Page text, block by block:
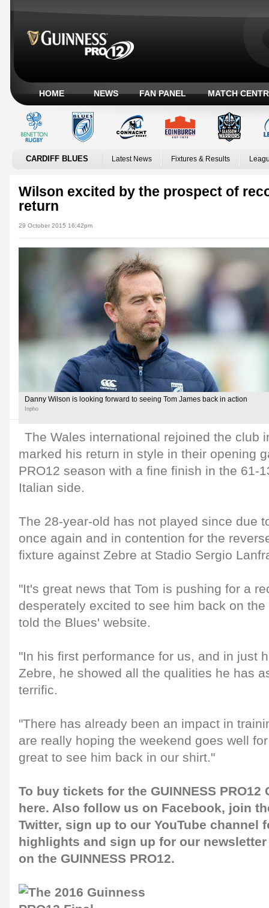
HOME NEWS FAN PANEL MATCH
CARDIFF BLUES Latest News Fixtures & Results
Wilson excited by the prospect of
return
29 October 2015 16:42pm
Danny Wilson is looking forward to seeing Tom James back in action
Inpho
The Wales international rejoined the club
marked his return in style in their opening
PRO12 season with a fine finish in the 61-
Italian side.
The 28-year-old has not played since due
once again and in contention for the
fixture against Zebre at Stadio Sergio
"It's great news that Tom is pushing for a
desperately excited to see him back on
told the Blues' website.
"In his first performance for us, and in just
Zebre, he showed all the qualities he has
terrific.
"There has already been an impact in
are really hoping the weekend goes well
great to see him back in our shirt."
To buy tickets for the GUINNESS
here. Also follow us on Facebook, join
Twitter, sign up to our YouTube channel
highlights and sign up for our newsletter
on the GUINNESS PRO12.